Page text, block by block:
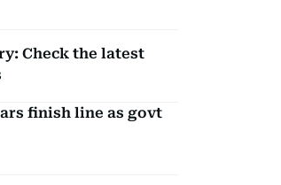
Check the latest
finish line as govt